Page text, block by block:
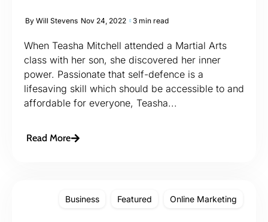
By Will Stevens Nov 24, 2022 3 min read
When Teasha Mitchell attended a Martial Arts
class with her son, she discovered her inner
power. Passionate that self-defence is a
lifesaving skill which should be accessible to and
affordable for everyone, Teasha...
Read More
Business Featured Online Marketing